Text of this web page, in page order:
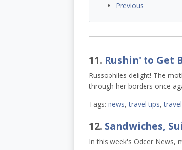
Previous
11. Rushin' to Get
Russophiles delight! The
through her borders once
Tags: news,travel tips,travel
12. Sandwiches,
In this week's Odder News,